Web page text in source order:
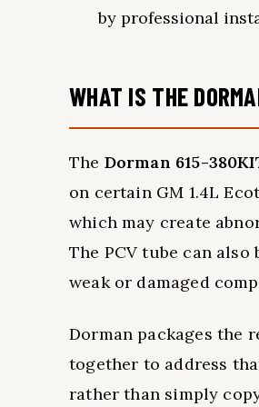
by professional
WHAT IS THE
The Dorman 615-
on certain GM 1.4L
which may create
The PCV tube can
weak or damaged
Dorman packages the
together to address
rather than simply